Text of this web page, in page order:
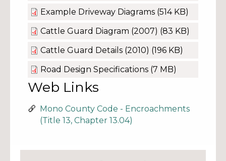
Example Driveway Diagrams (514 KB)
Cattle Guard Diagram (2007) (83 KB)
Cattle Guard Details (2010) (196 KB)
Road Design Specifications (7 MB)
Web Links
Mono County Code - Encroachments
(Title 13, Chapter 13.04)